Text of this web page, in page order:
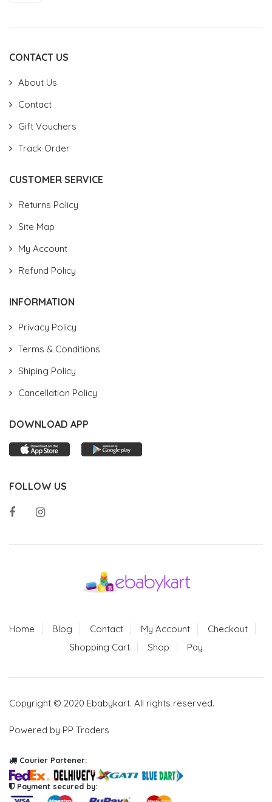
CONTACT US
About Us
Contact
Gift Vouchers
Track Order
CUSTOMER SERVICE
Returns Policy
Site Map
My Account
Refund Policy
INFORMATION
Privacy Policy
Terms & Conditions
Shiping Policy
Cancellation Policy
DOWNLOAD APP
FOLLOW US
Home Blog Contact My Account
Checkout
Shopping Cart
Shop Pay
Copyright © 2020 Ebabykart. All rights reserved.
Powered by PP Traders
Courier Partener:
Payment secured by: